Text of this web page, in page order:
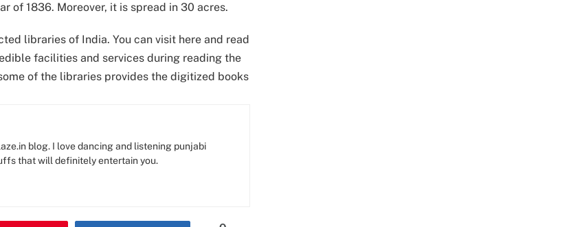
of 1836. Moreover, it is spread in 30 acres.
libraries of India. You can visit here and read
facilities and services during reading the
of the libraries provides the digitized books
blog. I love dancing and listening punjabi
that will definitely entertain you.